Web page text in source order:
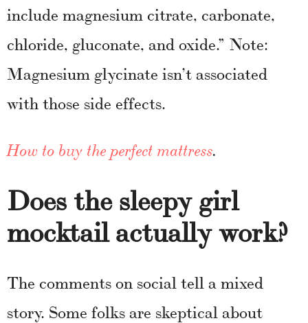
include magnesium citrate, carbonate,
chloride, gluconate, and oxide.” Note:
Magnesium glycinate isn’t associated
with those side effects.
How to buy the perfect mattress.
Does the sleepy girl
mocktail actually work?
The comments on social tell a mixed
story. Some folks are skeptical about